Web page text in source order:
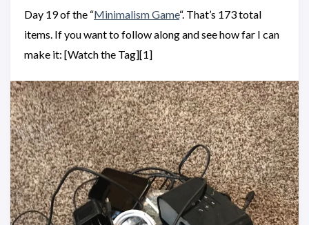
Day 19 of the “Minimalism Game“. That’s 173 total
items. If you want to follow along and see how far I can
make it: [Watch the Tag][1]